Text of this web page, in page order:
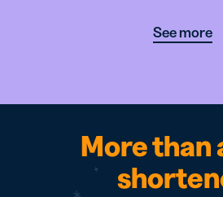
See more
More than